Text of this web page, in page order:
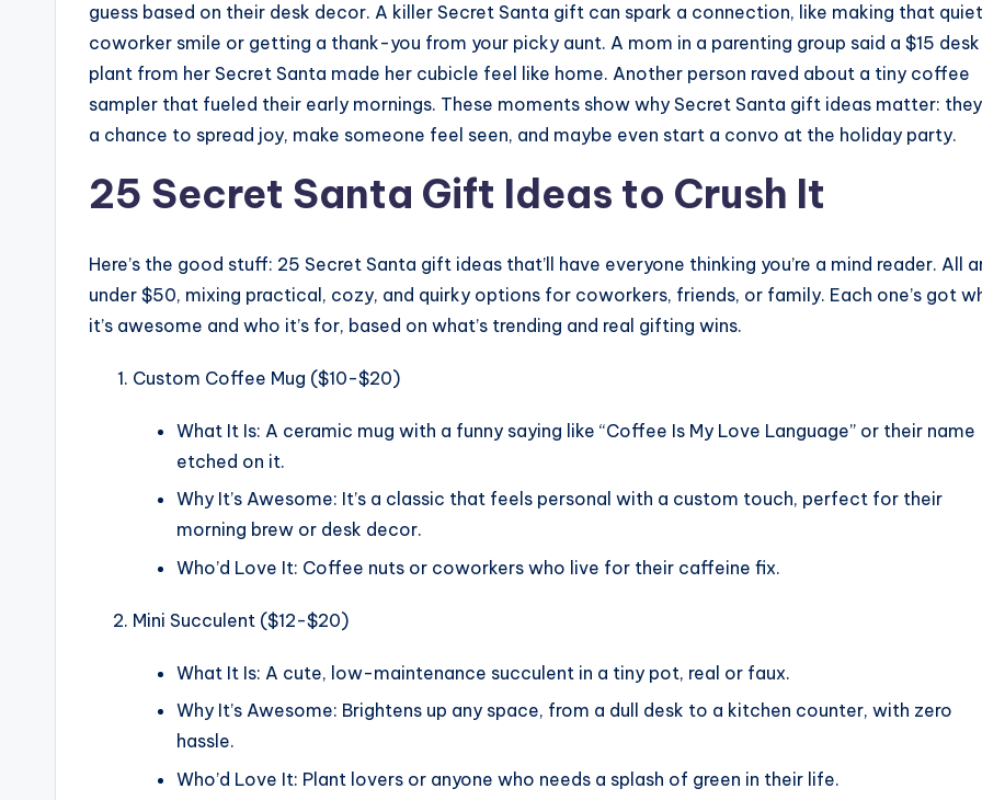
guess based on their desk decor. A killer Secret Santa gift can spark a connection, like making that quiet
coworker smile or getting a thank-you from your picky aunt. A mom in a parenting group said a $15 desk
plant from her Secret Santa made her cubicle feel like home. Another person raved about a tiny coffee
sampler that fueled their early mornings. These moments show why Secret Santa gift ideas matter:
a chance to spread joy, make someone feel seen, and maybe even start a convo at the holiday party.
25 Secret Santa Gift Ideas to Crush It
Here’s the good stuff: 25 Secret Santa gift ideas that’ll have everyone thinking you’re a mind reader. All
under $50, mixing practical, cozy, and quirky options for coworkers, friends, or family. Each one’s got
it’s awesome and who it’s for, based on what’s trending and real gifting wins.
Custom Coffee Mug ($10-$20)
What It Is: A ceramic mug with a funny saying like “Coffee Is My Love Language” or their name
etched on it.
Why It’s Awesome: It’s a classic that feels personal with a custom touch, perfect for their
morning brew or desk decor.
Who’d Love It: Coffee nuts or coworkers who live for their caffeine fix.
Mini Succulent ($12-$20)
What It Is: A cute, low-maintenance succulent in a tiny pot, real or faux.
Why It’s Awesome: Brightens up any space, from a dull desk to a kitchen counter, with zero
hassle.
Who’d Love It: Plant lovers or anyone who needs a splash of green in their life.